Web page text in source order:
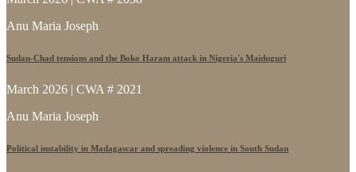
Anu Maria Joseph
Sudan-Chad tensions and the Boko Haram attack in Nigeria's Maiduguri
March 2026 | CWA # 2021
Anu Maria Joseph
Political instability in Madagascar and spreading violence in South Sudan